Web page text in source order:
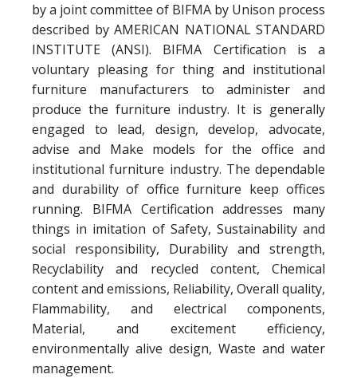
by a joint committee of BIFMA by Unison process
described by AMERICAN NATIONAL STANDARD
INSTITUTE (ANSI). BIFMA Certification is a
voluntary pleasing for thing and institutional
furniture manufacturers to administer and
produce the furniture industry. It is generally
engaged to lead, design, develop, advocate,
advise and Make models for the office and
institutional furniture industry. The dependable
and durability of office furniture keep offices
running. BIFMA Certification addresses many
things in imitation of Safety, Sustainability and
social responsibility, Durability and strength,
Recyclability and recycled content, Chemical
content and emissions, Reliability, Overall quality,
Flammability, and electrical components,
Material, and excitement efficiency,
environmentally alive design, Waste and water
management.